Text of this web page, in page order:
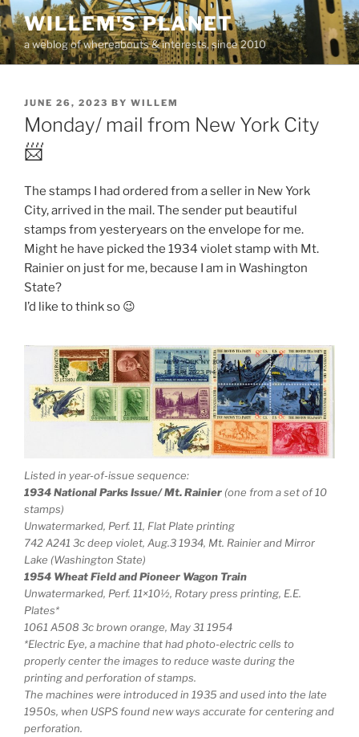
Skip
to
content
WILLEM'S PLANET
a weblog of whereabouts & interests, since 2010
POSTED
ON
JUNE 26, 2023 BY WILLEM
Monday/ mail from New York City
📨
The stamps I had ordered from a seller in New York
City, arrived in the mail. The sender put beautiful
stamps from yesteryears on the envelope for me.
Might he have picked the 1934 violet stamp with Mt.
Rainier on just for me, because I am in Washington
State?
I’d like to think so 😉
Listed in year-of-issue sequence:
1934 National Parks Issue/ Mt. Rainier (one from a set of 10
stamps)
Unwatermarked, Perf. 11, Flat Plate printing
742 A241 3c deep violet, Aug.3 1934, Mt. Rainier and Mirror
Lake (Washington State)
1954 Wheat Field and Pioneer Wagon Train
Unwatermarked, Perf. 11×10½, Rotary press printing, E.E.
Plates*
1061 A508 3c brown orange, May 31 1954
*Electric Eye, a machine that had photo-electric cells to
properly center the images to reduce waste during the
printing and perforation of stamps.
The machines were introduced in 1935 and used into the late
1950s, when USPS found new ways accurate for centering and
perforation.